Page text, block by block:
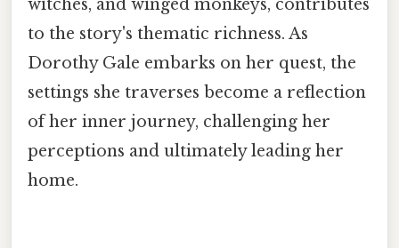
witches, and winged monkeys, contributes
to the story's thematic richness. As
Dorothy Gale embarks on her quest, the
settings she traverses become a reflection
of her inner journey, challenging her
perceptions and ultimately leading her
home.